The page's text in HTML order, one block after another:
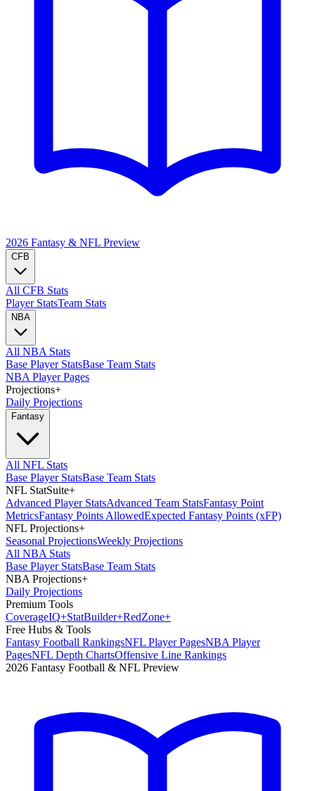
2026 Fantasy & NFL Preview
CFB
All CFB Stats
Player StatsTeam Stats
NBA
All NBA Stats
Base Player StatsBase Team Stats
NBA Player Pages
Projections+
Daily Projections
Fantasy
All NFL Stats
Base Player StatsBase Team Stats
NFL StatSuite+
Advanced Player StatsAdvanced Team StatsFantasy Point
MetricsFantasy Points AllowedExpected Fantasy Points (xFP)
NFL Projections+
Seasonal ProjectionsWeekly Projections
All NBA Stats
Base Player StatsBase Team Stats
NBA Projections+
Daily Projections
Premium Tools
CoverageIQ+StatBuilder+RedZone+
Free Hubs & Tools
Fantasy Football RankingsNFL Player PagesNBA Player
PagesNFL Depth ChartsOffensive Line Rankings
2026 Fantasy Football & NFL Preview